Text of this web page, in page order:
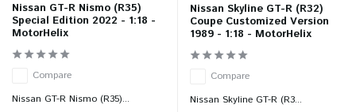
Nissan GT-R Nismo (R35)
Special Edition 2022 - 1:18 -
MotorHelix
Compare
Nissan GT-R Nismo (R35)...
Nissan Skyline GT-R (R32)
Coupe Customized Version
1989 - 1:18 - MotorHelix
Compare
Nissan Skyline GT-R (R3...